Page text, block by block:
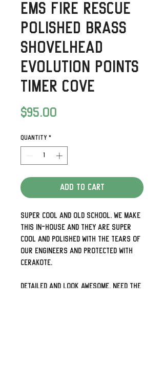
EMS Fire Rescue
Polished Brass
Shovelhead
Evolution Points
timer Cove
$95.00
Quantity *
Add to Cart
Super cool and old school. We make
this in-house and they are super
cool and polished with the tears of
our engineers and protected with
Cerakote.
Detailed and look awesome. Need the